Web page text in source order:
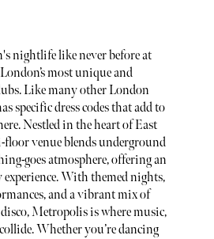
nightlife like never before at
most unique and
Like many other London
specific dress codes that add to
Nestled in the heart of East
venue blends underground
goes atmosphere, offering an
With themed nights,
and a vibrant mix of
Metropolis is where music,
Whether you’re dancing